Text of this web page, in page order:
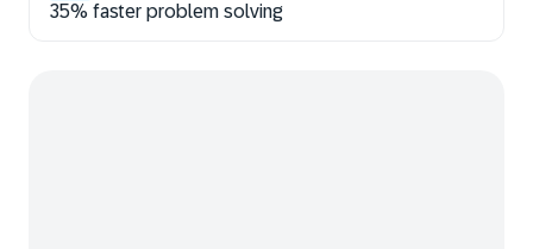
35% faster problem solving